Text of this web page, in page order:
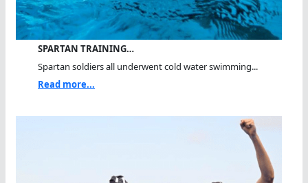
SPARTAN TRAINING…
Spartan soldiers all underwent cold water swimming...
Read more...